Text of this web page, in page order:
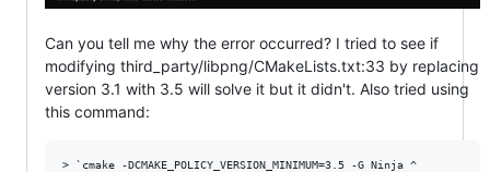
Can you tell me why the error occurred? I tried to see if
modifying third_party/libpng/CMakeLists.txt:33 by replacing
version 3.1 with 3.5 will solve it but it didn't. Also tried using
this command:
> `cmake -DCMAKE_POLICY_VERSION_MINIMUM=3.5 -G Ninja ^